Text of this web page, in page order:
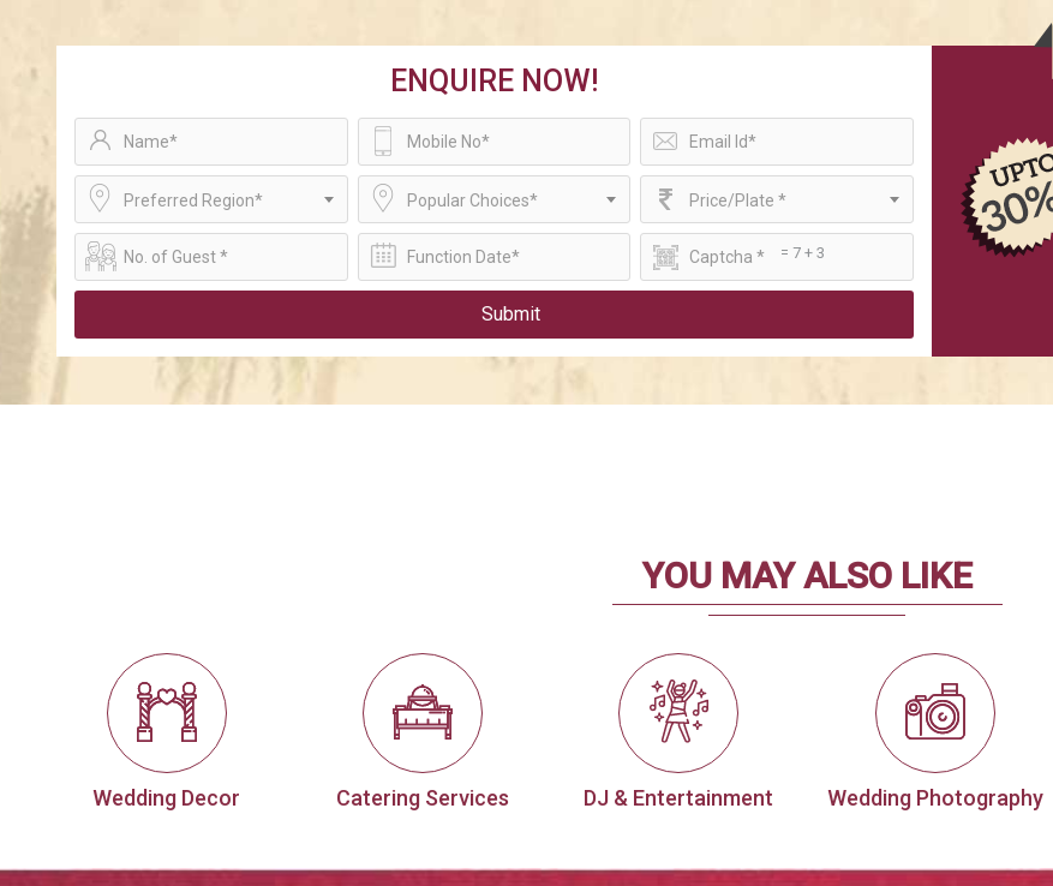
ENQUIRE NOW!
Preferred Region* Popular Choices* Price/Plate *
= 7 + 3
Submit
YOU MAY ALSO LIKE
Wedding Decor Catering Services DJ & Entertainment Wedding Photography